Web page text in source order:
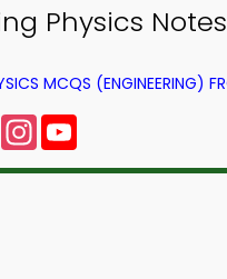
Physics
MCQS (ENGINEERING)
PinterestInstagram